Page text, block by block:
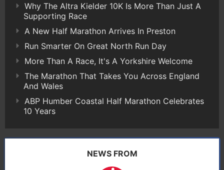
Why The Altra Kielder 10K Is More Than Just A
Supporting Race
A New Half Marathon Arrives In Preston
Run Smarter On Great North Run Day
More Than A Race, It's A Yorkshire Welcome
The Marathon That Takes You Across England
And Wales
ABP Humber Coastal Half Marathon Celebrates
10 Years
NEWS FROM